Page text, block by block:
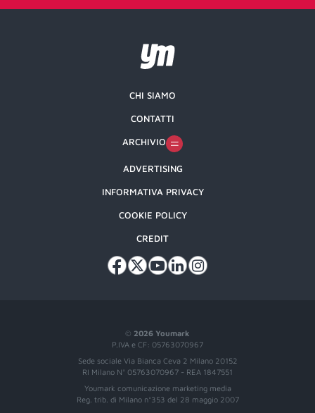
© 2026 Youmark
P.IVA e CF: 05763070967
Sede sociale Via Bianca Ceva 2 Milano 20152
RI Milano N° 05763070967 - REA 1847551
Youmark comunicazione marketing media
Reg. trib. di Milano n°353 del 28 maggio 2007
CHI SIAMO
CONTATTI
ARCHIVIO
ADVERTISING
INFORMATIVA PRIVACY
COOKIE POLICY
CREDIT